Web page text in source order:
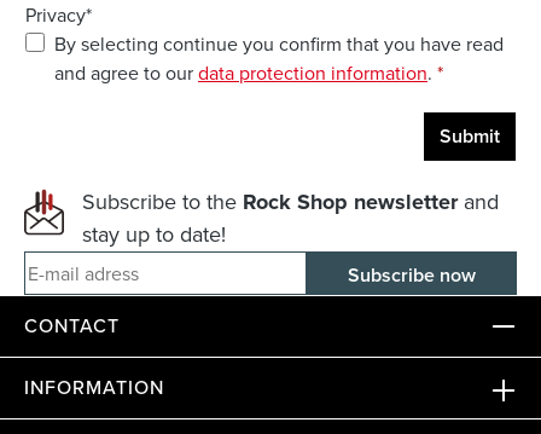
Privacy*
By selecting continue you confirm that you have read
and agree to ourdata protection information. *
Submit
Subscribe to the Rock Shop newsletterand
stay up to date!
E-mail adress
CONTACT
INFORMATION